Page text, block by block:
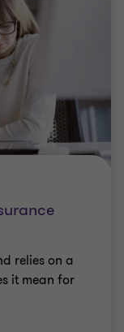
relies on a
it mean for